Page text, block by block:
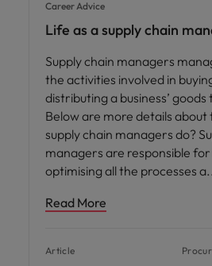
Career Advice
Life as a supply chain
Supply chain managers
the activities involved in
distributing a business’
Below are more details
supply chain managers do?
managers are responsible
optimising all the processes a
Read More
Article